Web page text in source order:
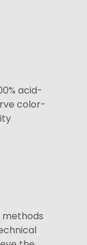
acid-
color-
methods